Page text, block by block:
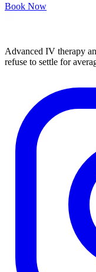
Book Now
Advanced IV therapy
refuse to settle for